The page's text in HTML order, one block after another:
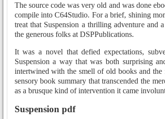
The source code was very old and was done
compile into C64Studio. For a brief, shining
treat that Suspension a thrilling adventure
the generous folks at DSPPublications.
It was a novel that defied expectations,
Suspension a way that was both surprising
intertwined with the smell of old books and
sensory book summary that transcended the
as a brusque kind of intervention it came
Suspension pdf